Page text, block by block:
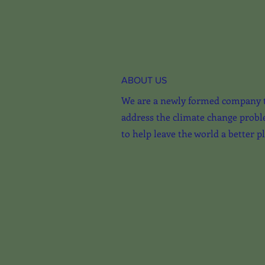
We are a newly formed
address the climate change
to help leave the world a better
ABOUT US